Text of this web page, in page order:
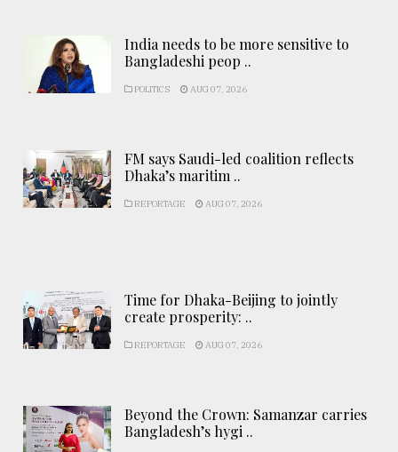
India needs to be more sensitive to
Bangladeshi peop ..
POLITICS AUG 07, 2026
FM says Saudi-led coalition reflects
Dhaka’s maritim ..
REPORTAGE AUG 07, 2026
Time for Dhaka-Beijing to jointly
create prosperity: ..
REPORTAGE AUG 07, 2026
Beyond the Crown: Samanzar carries
Bangladesh’s hygi ..